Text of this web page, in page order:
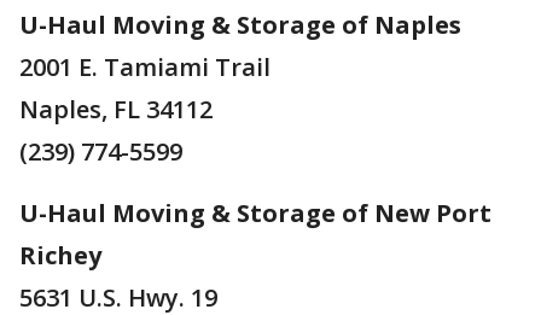
U-Haul Moving & Storage of Naples
2001 E. Tamiami Trail
Naples, FL 34112
(239) 774-5599
U-Haul Moving & Storage of New Port
Richey
5631 U.S. Hwy. 19